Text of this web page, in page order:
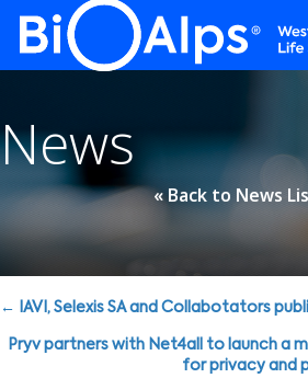
News
« Back to News
Posts
navigation
← IAVI, Selexis SA and Collabotators
Pryv partners with Net4all to launch a
for privacy and
Cookies management panel